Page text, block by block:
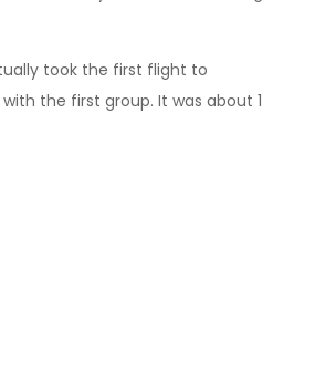
took the first flight to
the first group. It was about 1